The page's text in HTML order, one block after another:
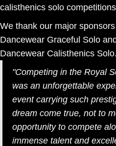
calisthenics solo
We thank our major
Dancewear Graceful Solo
Dancewear Calisthenics Solo.
"Competing in the Royal
was an unforgettable
event carrying such
dream come true, not to
opportunity to compete
immense talent and